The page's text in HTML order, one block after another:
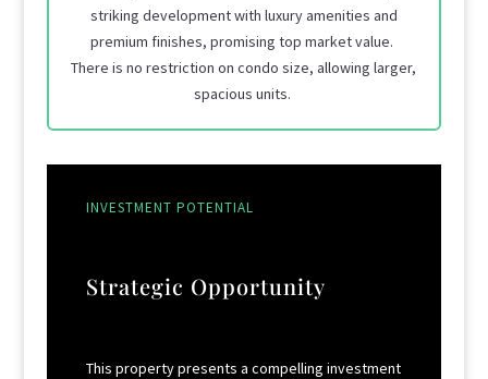
striking development with luxury amenities and
premium finishes, promising top market value.
There is no restriction on condo size, allowing larger,
spacious units.
INVESTMENT POTENTIAL
Strategic Opportunity
This property presents a compelling investment